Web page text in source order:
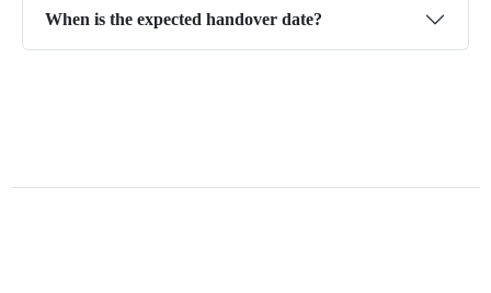
When is the expected handover date?